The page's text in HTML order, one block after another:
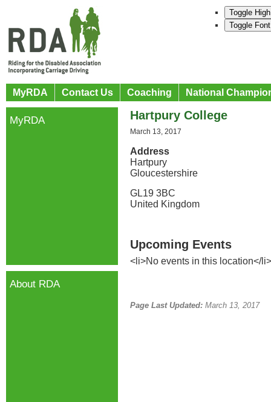
Toggle
Toggle
MyRDA Contact Us Coaching National
Hartpury College
March 13, 2017
Address
Hartpury
Gloucestershire
GL19 3BC
United Kingdom
Upcoming Events
<li>No events in this location</li>
Page Last Updated: March 13, 2017
MyRDA
About RDA